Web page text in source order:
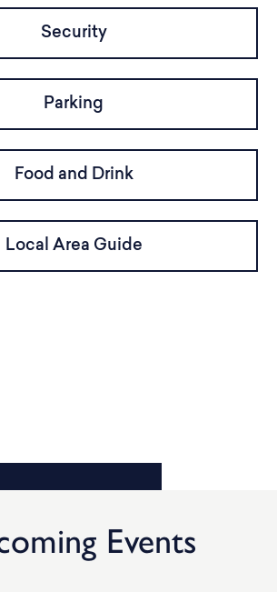
Security
Parking
Food and Drink
Local Area Guide
Events